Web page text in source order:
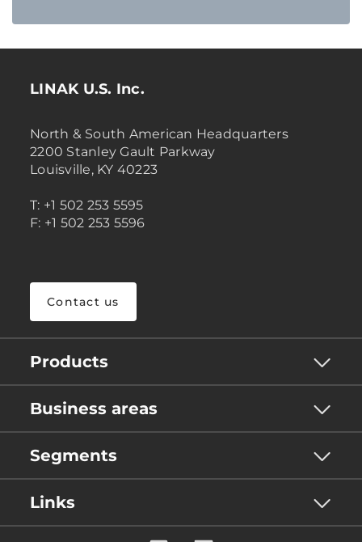
LINAK U.S. Inc.
North & South American Headquarters
2200 Stanley Gault Parkway
Louisville, KY 40223
T: +1 502 253 5595
F: +1 502 253 5596
Contact us
Products
Business areas
Segments
Links